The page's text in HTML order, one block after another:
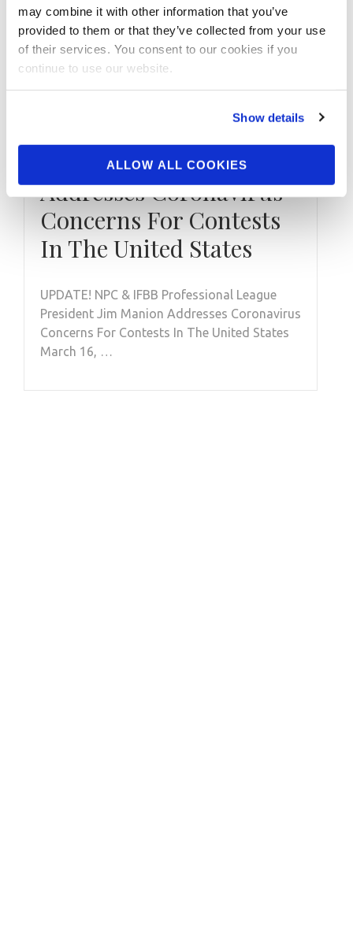
may combine it with other information that you’ve
provided to them or that they’ve collected from your use
of their services. You consent to our cookies if you
continue to use our website.
Show details
ALLOW ALL COOKIES
MARCH 16, 2020
President Jim Manion
Addresses Coronavirus
Concerns For Contests
In The United States
UPDATE! NPC & IFBB Professional League
President Jim Manion Addresses Coronavirus
Concerns For Contests In The United States
March 16, …